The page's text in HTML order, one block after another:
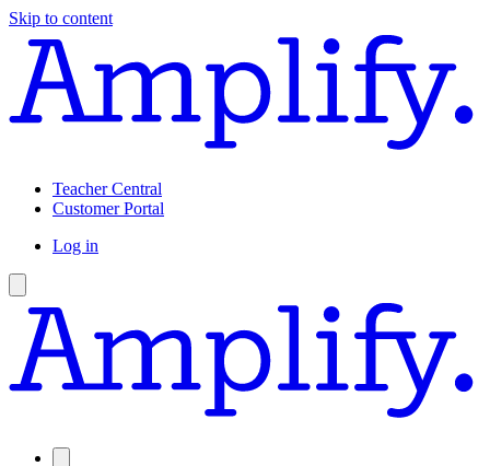
Skip to content
Teacher Central
Customer Portal
Log in